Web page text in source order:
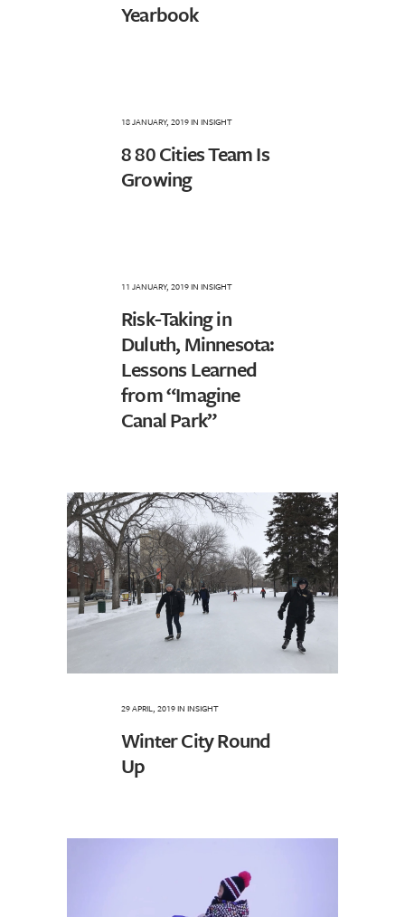
Yearbook
18 JANUARY, 2019IN INSIGHT
8 80 Cities Team Is
Growing
11 JANUARY, 2019IN INSIGHT
Risk-Taking in
Duluth, Minnesota:
Lessons Learned
from “Imagine
Canal Park”
29 APRIL, 2019IN INSIGHT
Winter City Round
Up